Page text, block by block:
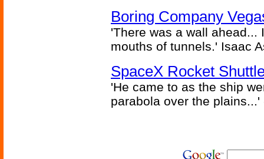
Boring Company
'There was a wall ahead...
mouths of tunnels.' Isaac
SpaceX Rocket
'He came to as the ship
parabola over the